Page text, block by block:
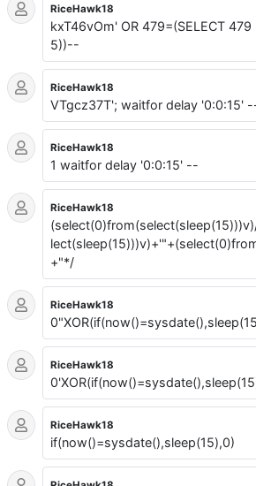
RiceHawk18
kxT46vOm' OR 479=(SELECT 479
5))--
RiceHawk18
VTgcz37T'; waitfor delay '0:0:15'
RiceHawk18
1 waitfor delay '0:0:15' --
RiceHawk18
+"*/
RiceHawk18
RiceHawk18
RiceHawk18
if(now()=sysdate(),sleep(15),0)